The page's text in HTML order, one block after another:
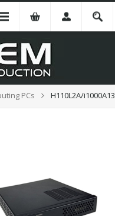
PCs H110L2A/i1000A13